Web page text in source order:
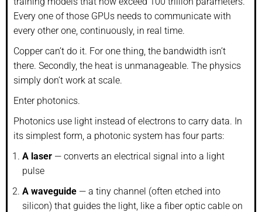
Every one of those GPUs needs to communicate with
every other one, continuously, in real time.
Copper can’t do it. For one thing, the bandwidth isn’t
there. Secondly, the heat is unmanageable. The physics
simply don’t work at scale.
Enter photonics.
Photonics use light instead of electrons to carry data. In
its simplest form, a photonic system has four parts:
A laser — converts an electrical signal into a light
pulse
A waveguide — a tiny channel (often etched into
silicon) that guides the light, like a fiber optic cable on